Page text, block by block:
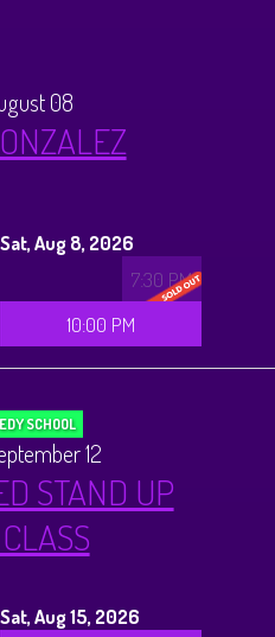
08
Sat, Aug 8, 2026
7:30 PM
10:00 PM
SCHOOL
12
STAND UP
Sat, Aug 15, 2026